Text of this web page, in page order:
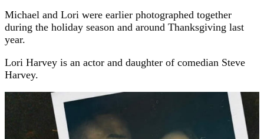
Michael and Lori were earlier photographed together
during the holiday season and around Thanksgiving last
year.
Lori Harvey is an actor and daughter of comedian Steve
Harvey.